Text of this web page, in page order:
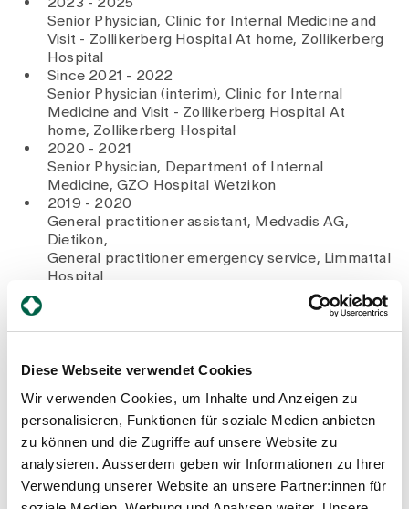
Diese Webseite verwendet Cookies
Wir verwenden Cookies, um Inhalte und Anzeigen zu
personalisieren, Funktionen für soziale Medien anbieten
zu können und die Zugriffe auf unsere Website zu
analysieren. Ausserdem geben wir Informationen zu Ihrer
Verwendung unserer Website an unsere Partner:innen für
Senior Physician, Clinic for Internal Medicine and
Visit - Zollikerberg Hospital At home, Zollikerberg
Hospital
Since 2021 - 2022
Senior Physician (interim), Clinic for Internal
Medicine and Visit - Zollikerberg Hospital At
home, Zollikerberg Hospital
2020 - 2021
Senior Physician, Department of Internal
Medicine, GZO Hospital Wetzikon
2019 - 2020
General practitioner assistant, Medvadis AG,
Dietikon,
General practitioner emergency service, Limmattal
Hospital
Outreach doctor, Rolling Clinic, German Doctors
e.V., Philippines
Assistant doctor, Department of Surgery:
Cantonal Hospital
2018
Doctorate in Medicine, Faculty of Medicine,
University of Cologne, Germany
Junior doctor, Department of Internal Medicine,